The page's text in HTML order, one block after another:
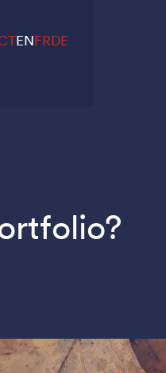
ENFRDE